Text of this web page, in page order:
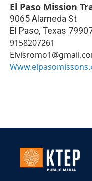
El Paso Mission
9065 Alameda St
El Paso, Texas
9158207261